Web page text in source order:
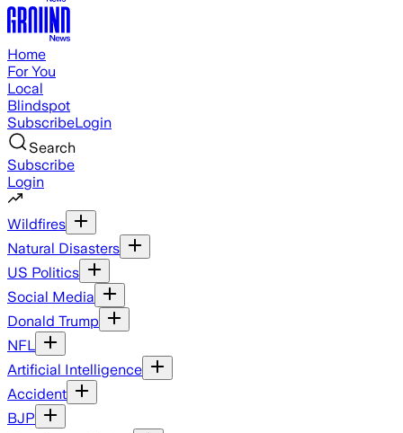
Home
For You
Local
Blindspot
SubscribeLogin
Search
Subscribe
Login
Wildfires
Natural Disasters
US Politics
Social Media
Donald Trump
NFL
Artificial Intelligence
Accident
BJP